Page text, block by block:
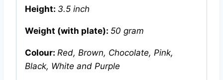
Height: 3.5 inch
Weight (with plate): 50 gram
Colour: Red, Brown, Chocolate, Pink,
Black, White and Purple